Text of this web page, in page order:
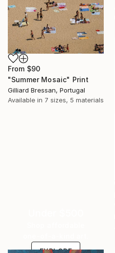
From $90
"Summer Mosaic" Print
Gilliard Bressan, Portugal
Available in 7 sizes, 5 materials